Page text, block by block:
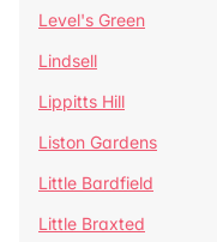
Level's Green
Lindsell
Lippitts Hill
Liston Gardens
Little Bardfield
Little Braxted